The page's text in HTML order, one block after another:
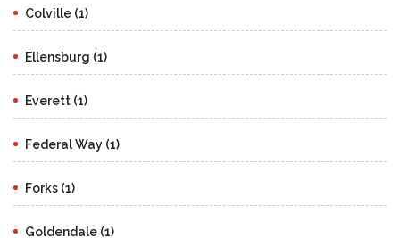
Colville (1)
Ellensburg (1)
Everett (1)
Federal Way (1)
Forks (1)
Goldendale (1)